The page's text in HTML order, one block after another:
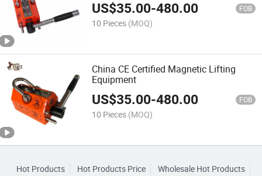
US$35.00-480.00 FOB
10 Pieces (MOQ)
China CE Certified Magnetic Lifting
Equipment
US$35.00-480.00 FOB
10 Pieces (MOQ)
Hot Products Hot Products Price
Wholesale Hot Products